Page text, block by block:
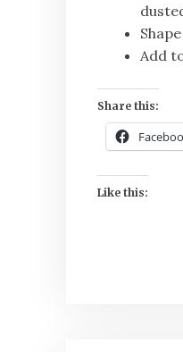
Add
Share this:
Like this: